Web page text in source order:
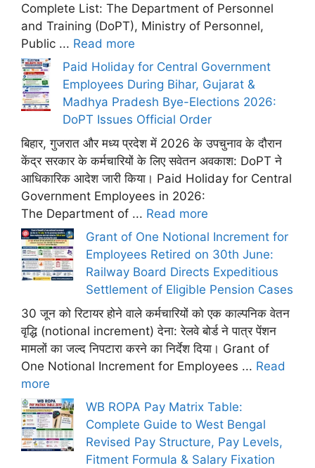
Complete List: The Department of Personnel
and Training (DoPT), Ministry of Personnel,
Public ... Read more
Paid Holiday for Central Government
Employees During Bihar, Gujarat &
Madhya Pradesh Bye-Elections 2026:
DoPT Issues Official Order
बिहार, गुजरात और मध्य प्रदेश में 2026 के उपचुनाव के दौरान
केंद्र सरकार के कर्मचारियों के लिए सवेतन अवकाश: DoPT ने
आधिकारिक आदेश जारी किया। Paid Holiday for Central
Government Employees in 2026:
The Department of ... Read more
Grant of One Notional Increment for
Employees Retired on 30th June:
Railway Board Directs Expeditious
Settlement of Eligible Pension Cases
30 जून को रिटायर होने वाले कर्मचारियों को एक काल्पनिक वेतन
वृद्धि (notional increment) देना: रेलवे बोर्ड ने पात्र पेंशन
मामलों का जल्द निपटारा करने का निर्देश दिया। Grant of
One Notional Increment for Employees ... Read
more
WB ROPA Pay Matrix Table:
Complete Guide to West Bengal
Revised Pay Structure, Pay Levels,
Fitment Formula & Salary Fixation